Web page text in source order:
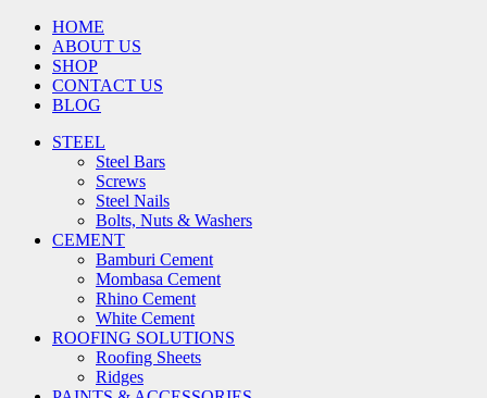
HOME
ABOUT US
SHOP
CONTACT US
BLOG
STEEL
Steel Bars
Screws
Steel Nails
Bolts, Nuts & Washers
CEMENT
Bamburi Cement
Mombasa Cement
Rhino Cement
White Cement
ROOFING SOLUTIONS
Roofing Sheets
Ridges